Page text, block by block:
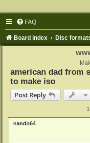
FAQ
Board index Disc
american dad from
to make iso
Post Reply
nando64